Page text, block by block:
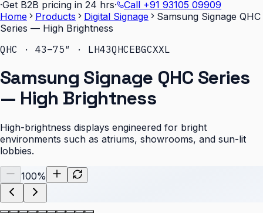
·Get B2B pricing in 24 hrs· Call +91 93105 09909
Home
Products Digital Signage
Samsung Signage QHC
Series — High Brightness
QHC · 43–75″ · LH43QHCEBGCXXL
Samsung Signage QHC Series
— High Brightness
High-brightness displays engineered for bright
environments such as atriums, showrooms, and sun-lit
lobbies.
100%